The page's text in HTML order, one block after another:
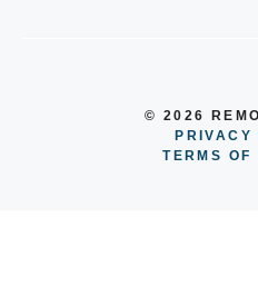
© 2026
PRIVACY
TERMS OF